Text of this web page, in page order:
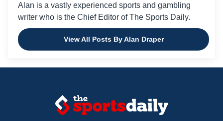
Alan is a vastly experienced sports and gambling
writer who is the Chief Editor of The Sports Daily.
View All Posts By Alan Draper